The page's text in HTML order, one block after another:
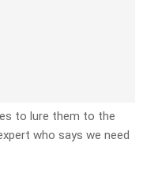
to lure them to the
who says we need